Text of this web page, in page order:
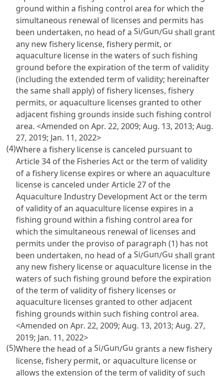
ground within a fishing control area for which the
simultaneous renewal of licenses and permits has
been undertaken, no head of aSi/Gun/Gu shall grant
any new fishery license, fishery permit, or
aquaculture license in the waters of such fishing
ground before the expiration of the term of validity
(including the extended term of validity; hereinafter
the same shall apply) of fishery licenses, fishery
permits, or aquaculture licenses granted to other
adjacent fishing grounds inside such fishing control
area. <Amended on Apr. 22, 2009; Aug. 13, 2013; Aug.
27, 2019; Jan. 11, 2022>
(4)Where a fishery license is canceled pursuant to
Article 34 of the Fisheries Act or the term of validity
of a fishery license expires or where an aquaculture
license is canceled underArticle 27 of the
Aquaculture Industry Development Act or the term
of validity of an aquaculture license expires in a
fishing ground within a fishing control area for
which the simultaneous renewal of licenses and
permits under the proviso of paragraph (1) has not
been undertaken, no head of aSi/Gun/Gu shall grant
any new fishery license or aquaculture license in the
waters of such fishing ground before the expiration
of the term of validity of fishery licenses or
aquaculture licenses granted to other adjacent
fishing grounds within such fishing control area.
<Amended on Apr. 22, 2009; Aug. 13, 2013; Aug. 27,
2019; Jan. 11, 2022>
(5)Where the head of aSi/Gun/Gu grants a new fishery
license, fishery permit, or aquaculture license or
allows the extension of the term of validity of such